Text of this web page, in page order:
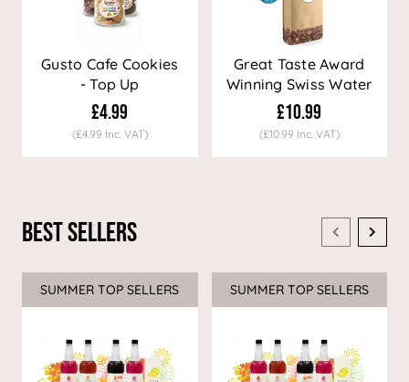
Gusto Cafe Cookies
- Top Up
£4.99
(£4.99 Inc. VAT)
Great Taste Award
Winning Swiss Water
Decaf Coffee
£10.99
(£10.99 Inc. VAT)
Best Sellers
SUMMER TOP SELLERS SUMMER TOP SELLERS